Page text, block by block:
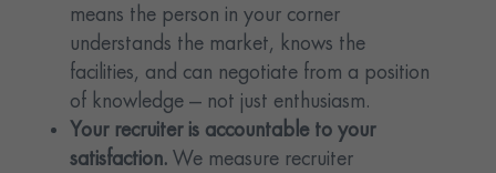
means the person in your corner
understands the market, knows the
facilities, and can negotiate from a position
of knowledge — not just enthusiasm.
Your recruiter is accountable to your
satisfaction. We measure recruiter